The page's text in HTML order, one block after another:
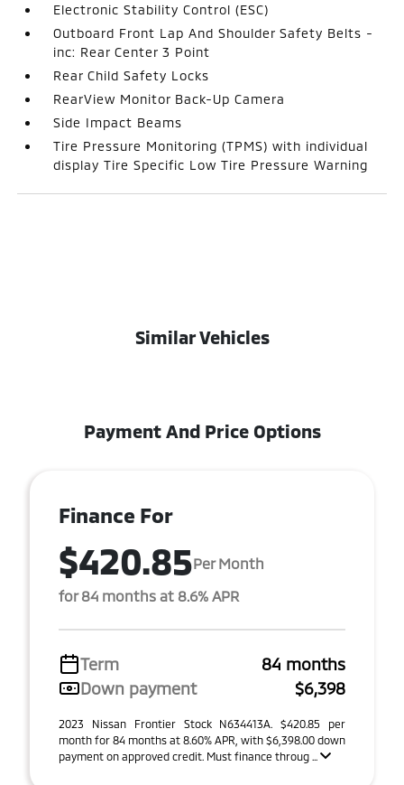
Electronic Stability Control (ESC)
Outboard Front Lap And Shoulder Safety Belts -
inc: Rear Center 3 Point
Rear Child Safety Locks
RearView Monitor Back-Up Camera
Side Impact Beams
Tire Pressure Monitoring (TPMS) with individual
display Tire Specific Low Tire Pressure Warning
Similar Vehicles
Payment And Price Options
Finance For
$420.85Per Month
for 84 months at 8.6% APR
Term
84 months
Down payment
$6,398
2023 Nissan Frontier Stock N634413A. $420.85 per
month for 84 months at 8.60% APR, with $6,398.00 down
payment on approved credit. Must finance throug ...